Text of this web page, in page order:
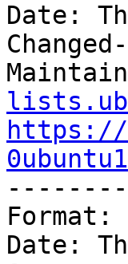
Date:
https://
0ubuntu1
Format:
Date: